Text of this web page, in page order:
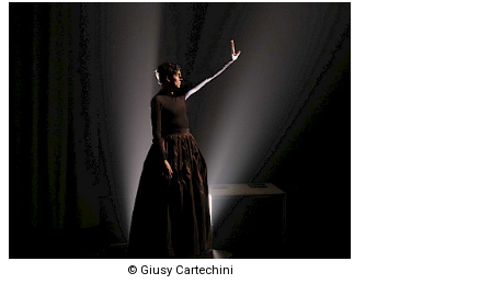
© Giusy Cartechini